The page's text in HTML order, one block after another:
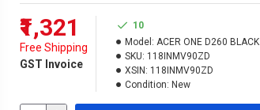
₹1,321
Free Shipping
GST Invoice
10
Model: ACER ONE D260 BLACK
SKU: 118INMV90ZD
XSIN: 118INMV90ZD
Condition: New